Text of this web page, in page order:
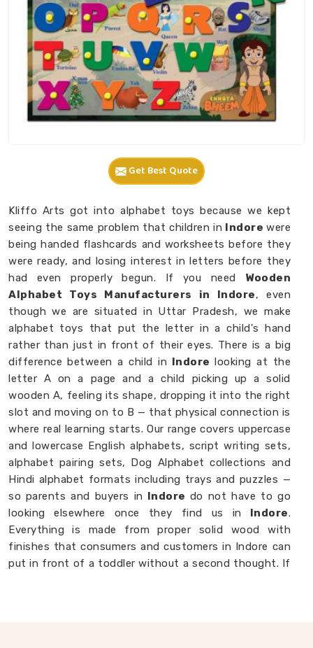
Get Best Quote
Kliffo Arts got into alphabet toys because we kept
seeing the same problem that children in Indore were
being handed flashcards and worksheets before they
were ready, and losing interest in letters before they
had even properly begun. If you need Wooden
Alphabet Toys Manufacturers in Indore, even
though we are situated in Uttar Pradesh, we make
alphabet toys that put the letter in a child's hand
rather than just in front of their eyes. There is a big
difference between a child in Indorelooking at the
letter A on a page and a child picking up a solid
wooden A, feeling its shape, dropping it into the right
slot and moving on to B — that physical connection is
where real learning starts. Our range covers uppercase
and lowercase English alphabets, script writing sets,
alphabet pairing sets, Dog Alphabet collections and
Hindi alphabet formats including trays and puzzles —
so parents and buyers in Indore do not have to go
looking elsewhere once they find us in Indore.
Everything is made from proper solid wood with
finishes that consumers and customers in Indore can
put in front of a toddler without a second thought. If